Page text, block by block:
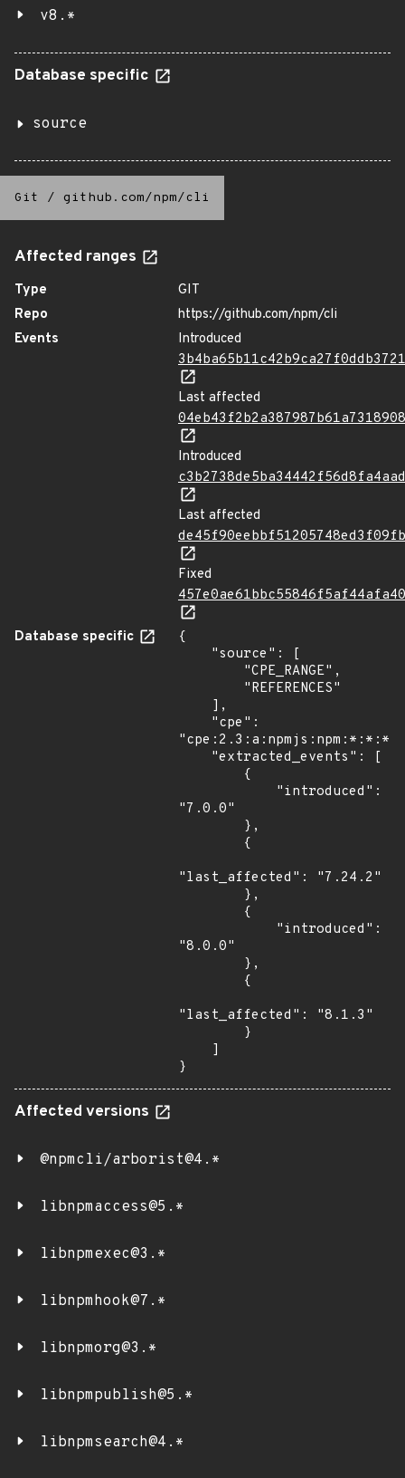
v8.*
Database specific
source
Git / github.com/npm/cli
Affected ranges
Type
GIT
Repo
https://github.com/npm/cli
Events
Introduced
Last affected
Introduced
Last affected
Fixed
Database specific
{
"7.0.0"
"last_affected": "7.24.2"
"8.0.0"
"last_affected": "8.1.3"
}
Affected versions
@npmcli/arborist@4.*
libnpmaccess@5.*
libnpmexec@3.*
libnpmhook@7.*
libnpmorg@3.*
libnpmpublish@5.*
libnpmsearch@4.*